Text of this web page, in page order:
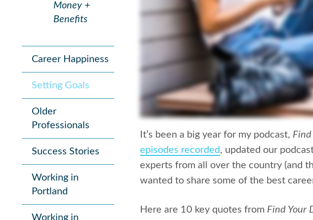
Money +
Benefits
Career Happiness
Setting Goals
Older
Professionals
Success Stories
Working in
Portland
Working in
It’s been a big year for my podcast, Find
episodes recorded, updated our
experts from all over the country (and
wanted to share some of the best
Here are 10 key quotes from Find Your